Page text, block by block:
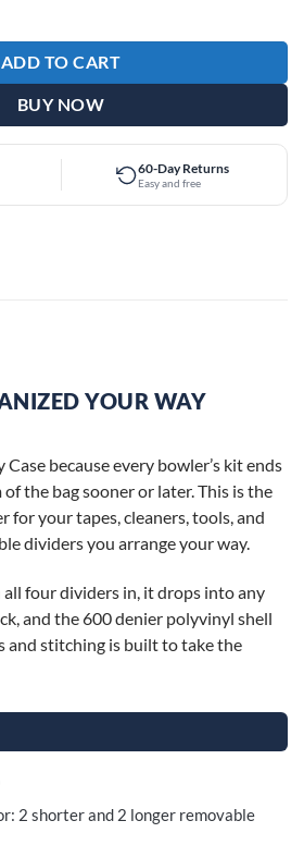
ADD TO CART
BUY NOW
60-Day Returns
Easy and free
YOUR WAY
because every bowler’s kit ends
the bag sooner or later. This is the
for your tapes, cleaners, tools, and
dividers you arrange your way.
four dividers in, it drops into any
and the 600 denier polyvinyl shell
and stitching is built to take the
2 shorter and 2 longer removable